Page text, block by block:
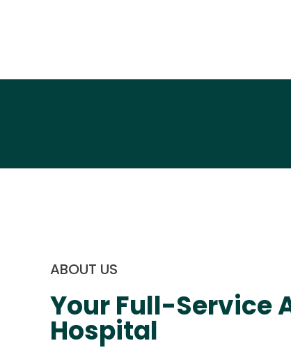
ABOUT US
Your Full-Service
Hospital